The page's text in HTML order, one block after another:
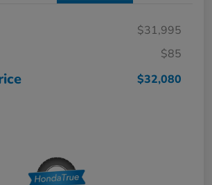
$31,995
$85
$32,080